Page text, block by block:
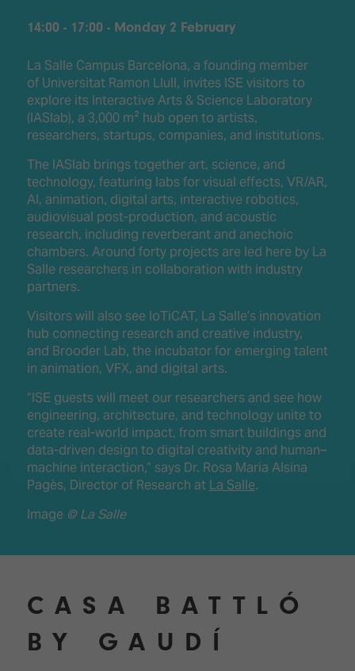
14:00 - 17:00 - Monday 2 February
La Salle Campus Barcelona, a founding member
of Universitat Ramon Llull, invites ISE visitors to
explore its Interactive Arts & Science Laboratory
(IASlab), a 3,000 m² hub open to artists,
researchers, startups, companies, and institutions.
The IASlab brings together art, science, and
technology, featuring labs for visual effects, VR/AR,
AI, animation, digital arts, interactive robotics,
audiovisual post-production, and acoustic
research, including reverberant and anechoic
chambers. Around forty projects are led here by La
Salle researchers in collaboration with industry
partners.
Visitors will also see IoTiCAT, La Salle’s innovation
hub connecting research and creative industry,
and Brooder Lab, the incubator for emerging talent
in animation, VFX, and digital arts.
“ISE guests will meet our researchers and see how
engineering, architecture, and technology unite to
create real-world impact, from smart buildings and
data-driven design to digital creativity and human–
machine interaction,” says Dr. Rosa Maria Alsina
Pagès, Director of Research at La Salle.
Image © La Salle
CASA BATTLÓ
BY GAUDÍ